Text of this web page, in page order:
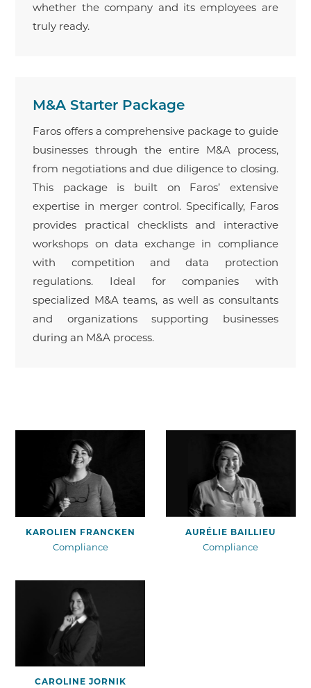
whether the company and its employees are
truly ready.
M&A Starter Package
Faros offers a comprehensive package to guide
businesses through the entire M&A process,
from negotiations and due diligence to closing.
This package is built on Faros’ extensive
expertise in merger control. Specifically, Faros
provides practical checklists and interactive
workshops on data exchange in compliance
with competition and data protection
regulations. Ideal for companies with
specialized M&A teams, as well as consultants
and organizations supporting businesses
during an M&A process.
View profile
KAROLIEN FRANCKEN
Compliance
View profile
AURÉLIE BAILLIEU
Compliance
View profile
CAROLINE JORNIK